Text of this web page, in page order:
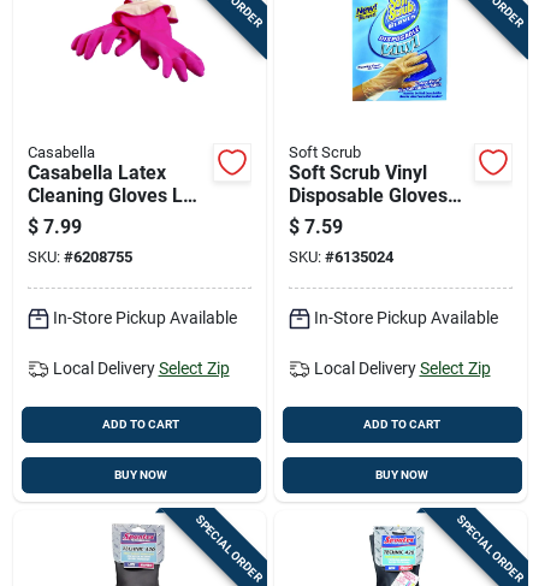
Casabella
Casabella Latex
Cleaning Gloves L
Pink 1 Pair
$ 7.99
SKU: #6208755
In-Store Pickup Available
Local Delivery Select Zip
ADD TO CART
BUY NOW
Soft Scrub
Soft Scrub Vinyl
Disposable Gloves
One Size Fits Most
Clear Powder Free
50 Pk
$ 7.59
SKU: #6135024
In-Store Pickup Available
Local Delivery Select Zip
ADD TO CART
BUY NOW
SPECIAL ORDER SPECIAL ORDER